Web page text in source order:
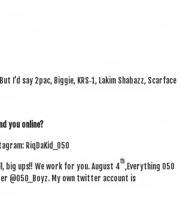
say 2pac, Big­gie, KRS‑1, Lakim Shabazz, Scarface
you online?
RiqDaKid_050
big ups!! We work for you.August 4
th
,Everything 050
@050_Boyz. My own twit­ter account is